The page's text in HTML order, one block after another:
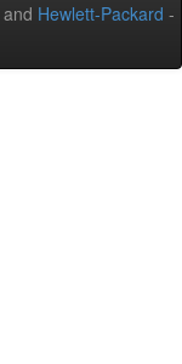
and Hewlett-Packard -